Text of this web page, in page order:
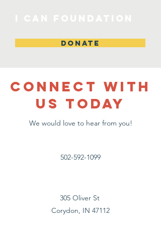
DONATE
CONNECT WITH
US TODAY
We would love to hear from you!
502-592-1099
305 Oliver St
Corydon, IN 47112